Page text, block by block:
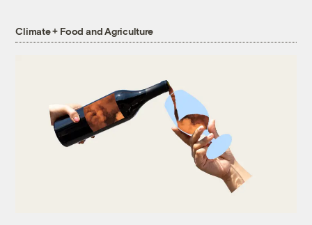
Climate + Food and Agriculture